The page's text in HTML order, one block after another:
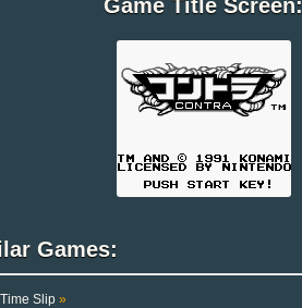
Game Title Screen:
Games:
Time Slip »